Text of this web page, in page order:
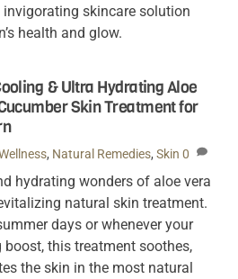
skincare solution
health and glow.
& Ultra Hydrating Aloe
Skin Treatment for
, Natural Remedies,Skin 0
hydrating wonders of aloe vera
natural skin treatment.
days or whenever your
this treatment soothes,
the skin in the most natural